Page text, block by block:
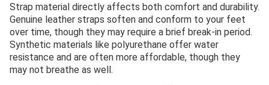
Strap material directly affects both comfort and durability.
Genuine leather straps soften and conform to your feet
over time, though they may require a brief break-in period.
Synthetic materials like polyurethane offer water
resistance and are often more affordable, though they
may not breathe as well.